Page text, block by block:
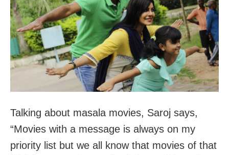
Talking about masala movies, Saroj says,
“Movies with a message is always on my
priority list but we all know that movies of that